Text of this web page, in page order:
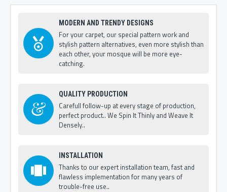
MODERN AND TRENDY DESIGNS
For your carpet, our special pattern work and
stylish pattern alternatives, even more stylish than
each other, your mosque will be more eye-
catching.
QUALITY PRODUCTION
Carefull follow-up at every stage of production,
perfect product.. We Spin It Thinly and Weave It
Densely..
INSTALLATION
Thanks to our expert installation team, fast and
flawless implementation for many years of
trouble-free use..